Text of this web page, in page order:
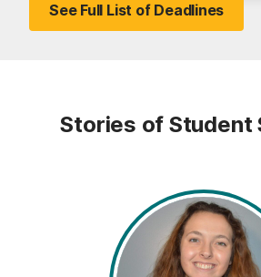
See Full List of Deadlines
Stories of Student